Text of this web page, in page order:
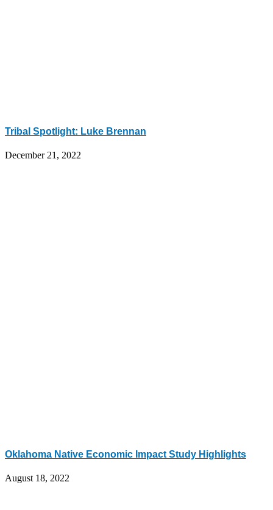
Tribal Spotlight: Luke Brennan
December 21, 2022
Oklahoma Native Economic Impact Study Highlights
August 18, 2022